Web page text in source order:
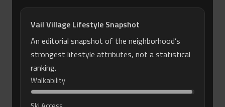
Vail Village Lifestyle Snapshot
An editorial snapshot of the neighborhood’s
strongest lifestyle attributes, not a statistical
ranking.
Walkability